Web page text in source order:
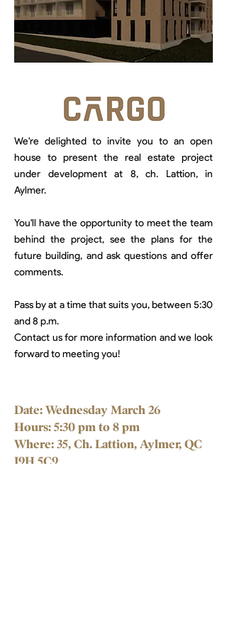
We're delighted to invite you to an open
house to present the real estate project
under development at 8, ch. Lattion, in
Aylmer.
You'll have the opportunity to meet the team
behind the project, see the plans for the
future building, and ask questions and offer
comments.
Pass by at a time that suits you, between 5:30
and 8 p.m.
Contact us for more information and we look
forward to meeting you!
Date: Wednesday March 26
Hours: 5:30 pm to 8 pm
Where: 35, Ch. Lattion, Aylmer, QC
J9H 5C9